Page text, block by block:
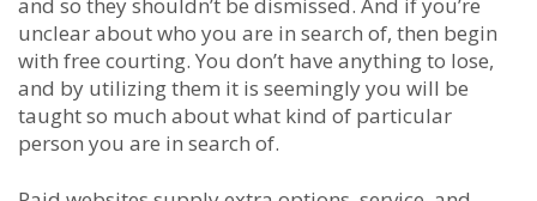
unclear about who you are in search of, then begin
with free courting. You don’t have anything to lose,
and by utilizing them it is seemingly you will be
taught so much about what kind of particular
person you are in search of.